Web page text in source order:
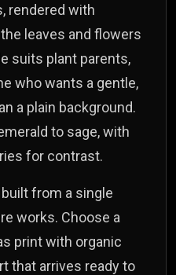
rendered with
leaves and flowers
suits plant parents,
who wants a gentle,
a plain background.
to sage, with
for contrast.
from a single
works. Choose a
print with organic
that arrives ready to